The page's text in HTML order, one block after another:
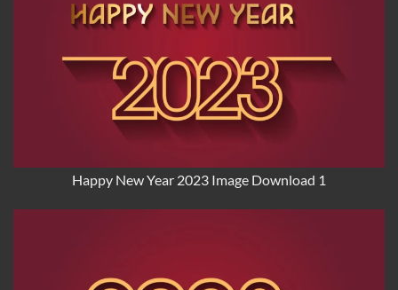
Happy New Year 2023 Image Download 1